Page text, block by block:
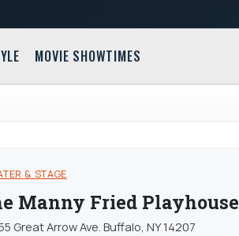
MOVIE SHOWTIMES
& STAGE
Manny Fried Playhouse
Great Arrow Ave. Buffalo, NY 14207